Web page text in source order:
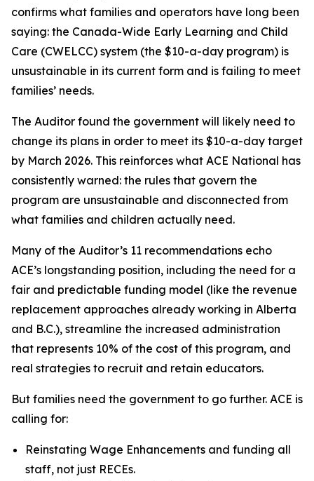
confirms what families and operators have long been
saying: the Canada-Wide Early Learning and Child
Care (CWELCC) system (the $10-a-day program) is
unsustainable in its current form and is failing to meet
families’ needs.
The Auditor found the government will likely need to
change its plans in order to meet its $10-a-day target
by March 2026. This reinforces what ACE National has
consistently warned: the rules that govern the
program are unsustainable and disconnected from
what families and children actually need.
Many of the Auditor’s 11 recommendations echo
ACE’s longstanding position, including the need for a
fair and predictable funding model (like the revenue
replacement approaches already working in Alberta
and B.C.), streamline the increased administration
that represents 10% of the cost of this program, and
real strategies to recruit and retain educators.
But families need the government to go further. ACE is
calling for:
Reinstating Wage Enhancements and funding all
staff, not just RECEs.